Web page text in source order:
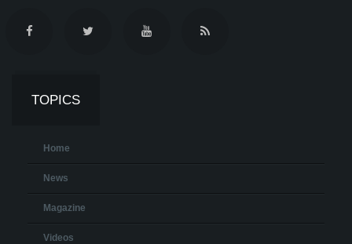
TOPICS
Home
News
Magazine
Videos